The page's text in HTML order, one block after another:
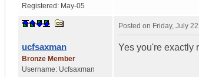
Registered: May-05
ucfsaxman
Bronze Member
Username: Ucfsaxman
Posted on Friday, July
Yes you're exactly